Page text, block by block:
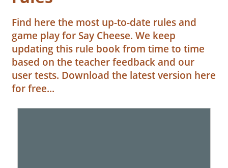
Find here the most up-to-date rules and
game play for Say Cheese. We keep
updating this rule book from time to time
based on the teacher feedback and our
user tests. Download the latest version here
for free...